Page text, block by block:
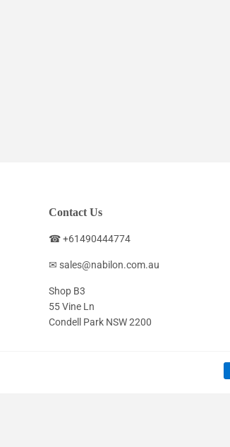
Contact Us
☎ +61490444774
✉ sales@nabilon.com.au
Shop B3
55 Vine Ln
Condell Park NSW 2200